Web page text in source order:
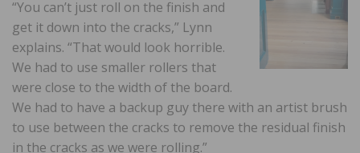
“You can’t just roll on the finish and
get it down into the cracks,” Lynn
explains. “That would look horrible.
We had to use smaller rollers that
were close to the width of the board.
We had to have a backup guy there with an artist brush
to use between the cracks to remove the residual finish
in the cracks as we were rolling.”